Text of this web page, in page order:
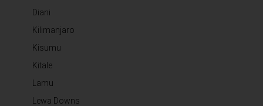
Diani
Kilimanjaro
Kisumu
Kitale
Lamu
Lewa Downs